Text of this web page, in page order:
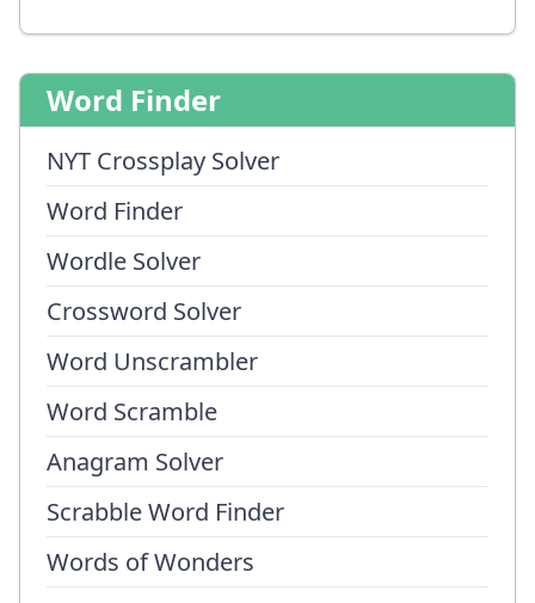
Word Finder
NYT Crossplay Solver
Word Finder
Wordle Solver
Crossword Solver
Word Unscrambler
Word Scramble
Anagram Solver
Scrabble Word Finder
Words of Wonders